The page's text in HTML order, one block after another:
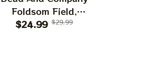
Foldsom Field,
Boulder, CO Poster,
$24.99 $29.99